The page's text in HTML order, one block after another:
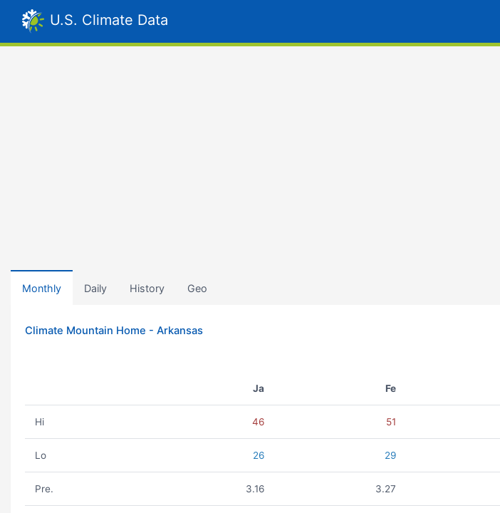
U.S. Climate Data
Monthly Daily History Geo
Climate Mountain Home - Arkansas
Ja Fe
Hi 46 51
Lo 26 29
Pre. 3.16 3.27